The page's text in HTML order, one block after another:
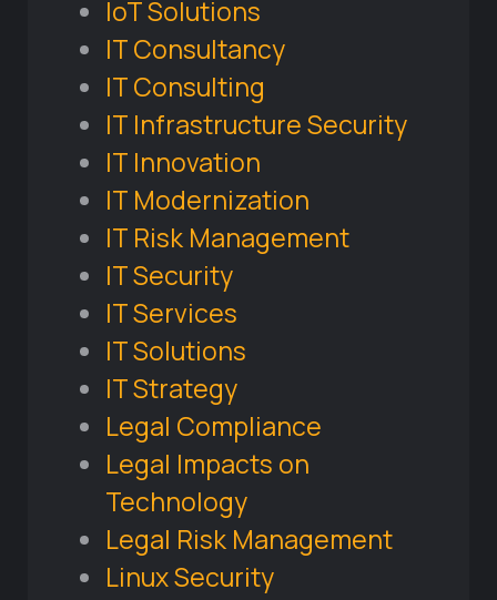
IoT Solutions
IT Consultancy
IT Consulting
IT Infrastructure Security
IT Innovation
IT Modernization
IT Risk Management
IT Security
IT Services
IT Solutions
IT Strategy
Legal Compliance
Legal Impacts on
Technology
Legal Risk Management
Linux Security